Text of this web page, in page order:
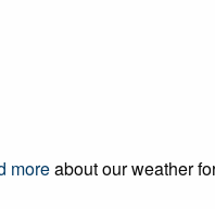
moreabout our weather